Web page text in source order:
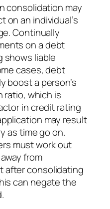
consolidation may
on an individual’s
Continually
on a debt
shows liable
cases, debt
boost a person’s
ratio, which is
in credit rating
may result
as time go on.
must work out
from
after consolidating
can negate the